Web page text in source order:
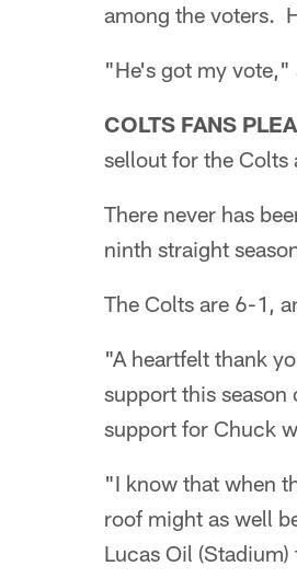
among the voters.
"He's got my vote,"
COLTS FANS
sellout for the
There never has
ninth straight
The Colts are 6-1,
"A heartfelt thank
support this
support for Chuck
"I know that when
roof might as well
Lucas Oil